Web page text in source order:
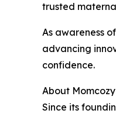
trusted
As awareness
advancing
confidence.
About Momcozy
Since its